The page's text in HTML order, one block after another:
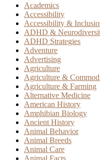
Academics
Accessibility
Accessibility &
ADHD &
ADHD Strategies
Adventure
Advertising
Agriculture
Agriculture &
Agriculture & Farming
Alternative Medicine
American History
Amphibian Biology
Ancient History
Animal Behavior
Animal Breeds
Animal Care
Animal Facts